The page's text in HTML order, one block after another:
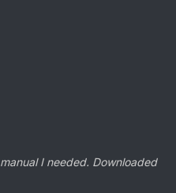
I needed. Downloaded